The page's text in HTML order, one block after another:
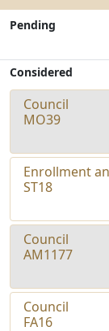
Pending
Considered
Council
MO39
Enrollment
ST18
Council
AM1177
Council
FA16